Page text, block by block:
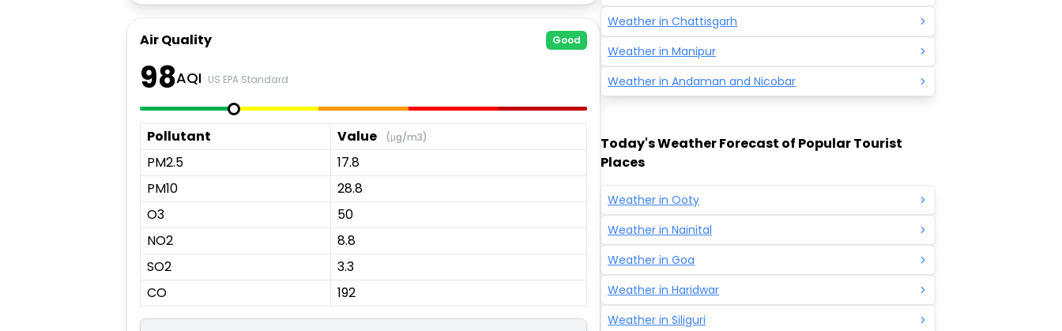
Air Quality Good
98AQI US EPA Standard
Pollutant Value (μg/m3)
PM2.5
17.8
PM10
28.8
O3
50
NO2
8.8
SO2
3.3
CO
192
Weather in Chattisgarh
Weather in Manipur
Weather in Andaman and Nicobar
Today's Weather Forecast of Popular Tourist
Places
Weather in Ooty
Weather in Nainital
Weather in Goa
Weather in Haridwar
Weather in Siliguri